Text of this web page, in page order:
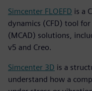
Simcenter FLOEFD is a
dynamics (CFD) tool
(MCAD) solutions,
v5 and Creo.
Simcenter 3D is a
understand how a